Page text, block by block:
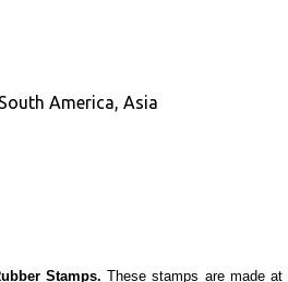
America, Asia
Stamps.These stamps are made at